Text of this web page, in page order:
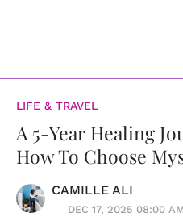
LIFE & TRAVEL
A 5-Year Healing
How To Choose
CAMILLE ALI
DEC 17, 2025 08:00